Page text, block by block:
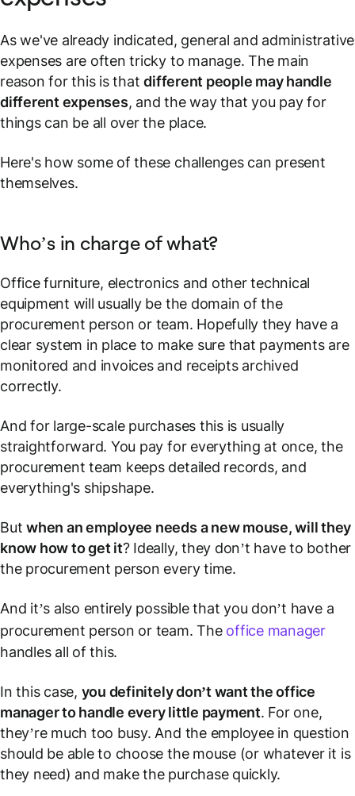
As we've already indicated, general and administrative
expenses are often tricky to manage. The main
reason for this is thatdifferent people may handle
different expenses, and the way that you pay for
things can be all over the place.
Here's how some of these challenges can present
themselves.
Who’s in charge of what?
Office furniture, electronics and other technical
equipment will usually be the domain of the
procurement person or team. Hopefully they have a
clear system in place to make sure that payments are
monitored and invoices and receipts archived
correctly.
And for large-scale purchases this is usually
straightforward. You pay for everything at once, the
procurement team keeps detailed records, and
everything's shipshape.
Butwhen an employee needs a new mouse, will they
know how to get it? Ideally, they don’t have to bother
the procurement person every time.
And it’s also entirely possible that you don’t have a
procurement person or team. The office manager
handles all of this.
In this case, you definitely don’t want the office
manager to handle every little payment. For one,
they’re much too busy. And the employee in question
should be able to choose the mouse (or whatever it is
they need) and make the purchase quickly.